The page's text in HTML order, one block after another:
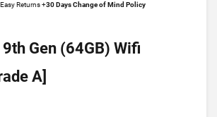
Returns +30 Days Change of Mind Policy
Gen (64GB) Wifi
A]